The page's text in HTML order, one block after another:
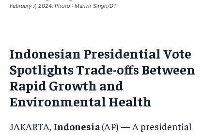
CRIME
ELECTION 2026
ISRAEL
SOUTH KOREA AND NORTH KOREA
UKRAINE AND RUSSIA
ENTERTAINMENT
CRIME
ELECTION 2026
ISRAEL
SOUTH KOREA AND NORTH KOREA
UKRAINE AND RUSSIA
ENTERTAINMENT
CRIME
ELECTION 2026
ISRAEL
SOUTH KOREA AND NORTH KOREA
UKRAINE AND RUSSIA
ENTERTAINMENT
February 7, 2024. Photo : Manvir Singh/DT
Indonesian Presidential Vote
Spotlights Trade-offs Between
Rapid Growth and
Environmental Health
JAKARTA, Indonesia(AP) — A presidential